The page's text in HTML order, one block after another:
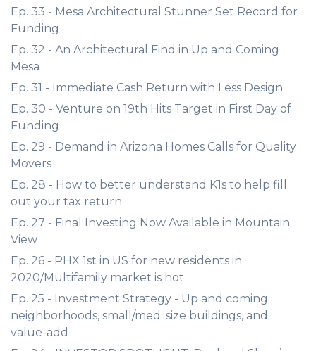
Ep. 33 - Mesa Architectural Stunner Set Record for
Funding
Ep. 32 - An Architectural Find in Up and Coming
Mesa
Ep. 31 - Immediate Cash Return with Less Design
Ep. 30 - Venture on 19th Hits Target in First Day of
Funding
Ep. 29 - Demand in Arizona Homes Calls for Quality
Movers
Ep. 28 - How to better understand K1s to help fill
out your tax return
Ep. 27 - Final Investing Now Available in Mountain
View
Ep. 26 - PHX 1st in US for new residents in
2020/Multifamily market is hot
Ep. 25 - Investment Strategy - Up and coming
neighborhoods, small/med. size buildings, and
value-add